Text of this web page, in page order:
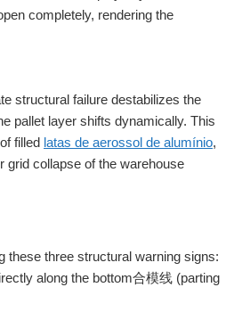
completely, rendering the
structural failure destabilizes the
pallet layer shifts dynamically. This
filled latas de aerossol de alumínio,
grid collapse of the warehouse
these three structural warning signs:
along the bottom合模线 (parting